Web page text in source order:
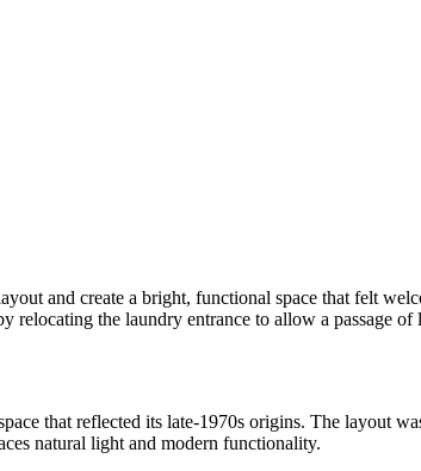
and create a bright, functional space that felt
the laundry entrance to allow a passage
that reflected its late-1970s origins. The layout
natural light and modern functionality.